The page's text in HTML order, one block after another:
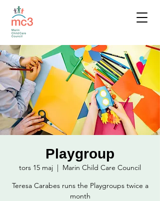
Playgroup
tors 15 maj
  |
Marin Child Care Council
Teresa Carabes runs the Playgroups twice a
month